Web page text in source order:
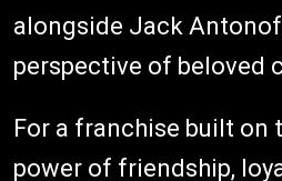
alongside Jack
perspective of beloved
For a franchise built on
power of friendship,